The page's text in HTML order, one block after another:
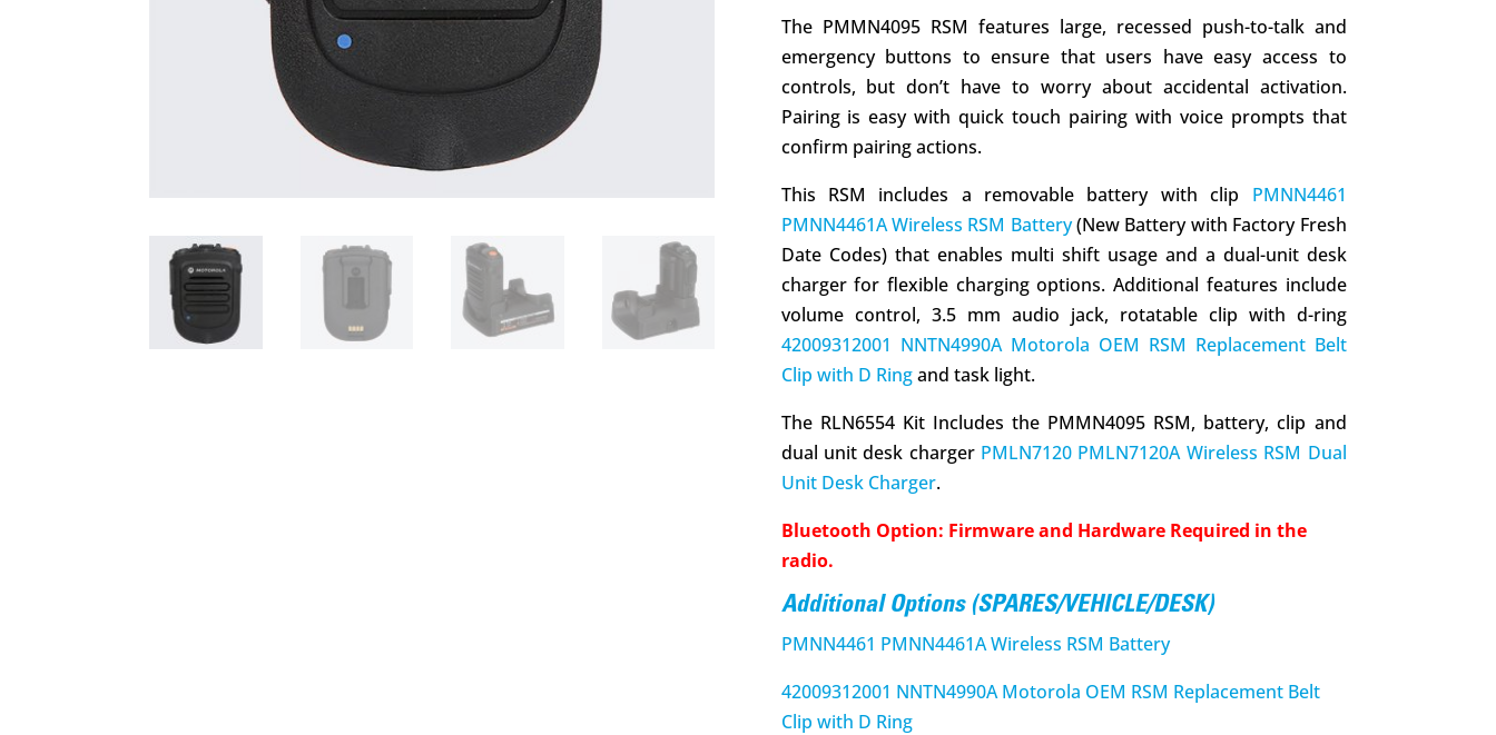
The PMMN4095 RSM features large, recessed push-to-talk and
emergency buttons to ensure that users have easy access to
controls, but don’t have to worry about accidental activation.
Pairing is easy with quick touch pairing with voice prompts that
confirm pairing actions.
This RSM includes a removable battery with clip PMNN4461
PMNN4461A Wireless RSM Battery(New Battery with Factory Fresh
Date Codes) that enables multi shift usage and a dual-unit desk
charger for flexible charging options. Additional features include
volume control, 3.5 mm audio jack, rotatable clip with d-ring
42009312001 NNTN4990A Motorola OEM RSM Replacement Belt
Clip with D Ringand task light.
The RLN6554 Kit Includes the PMMN4095 RSM, battery, clip and
dual unit desk charger PMLN7120 PMLN7120A Wireless RSM Dual
Unit Desk Charger.
Bluetooth Option: Firmware and Hardware Required in the
radio.
Additional Options (SPARES/VEHICLE/DESK)
PMNN4461 PMNN4461A Wireless RSM Battery
42009312001 NNTN4990A Motorola OEM RSM Replacement Belt
Clip with D Ring